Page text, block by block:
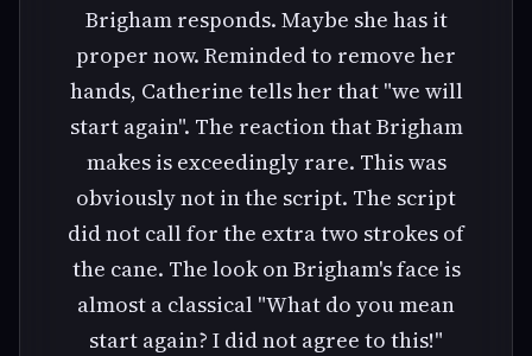
Brigham responds. Maybe she has it
proper now. Reminded to remove her
hands, Catherine tells her that "we will
start again". The reaction that Brigham
makes is exceedingly rare. This was
obviously not in the script. The script
did not call for the extra two strokes of
the cane. The look on Brigham's face is
almost a classical "What do you mean
start again? I did not agree to this!"